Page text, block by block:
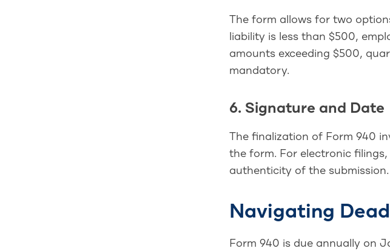
The form allows for two
liability is less than $500,
amounts exceeding $500,
mandatory.
6. Signature and Date
The finalization of Form 940
the form. For electronic
authenticity of the submission.
Navigating
Form 940 is due annually on